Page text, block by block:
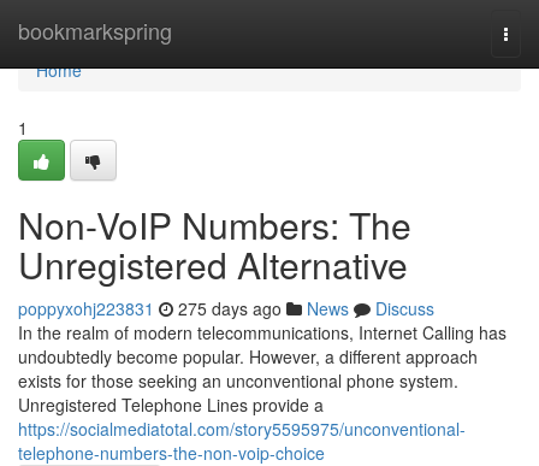
bookmarkspring
Home
Home
1
Non-VoIP Numbers: The
Unregistered Alternative
poppyxohj223831 275 days ago News
Discuss
In the realm of modern telecommunications, Internet Calling has
undoubtedly become popular. However, a different approach
exists for those seeking an unconventional phone system.
Unregistered Telephone Lines provide a
https://socialmediatotal.com/story5595975/unconventional-
telephone-numbers-the-non-voip-choice